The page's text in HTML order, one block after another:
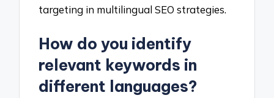
targeting in multilingual SEO strategies.
How do you identify
relevant keywords in
different languages?